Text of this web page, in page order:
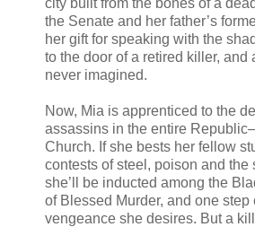
the Senate and her father’s
her gift for speaking with the
to the door of a retired killer, and
never imagined.
Now, Mia is apprenticed to the
assassins in the entire
Church. If she bests her fellow
contests of steel, poison and the
she’ll be inducted among the
of Blessed Murder, and one step
vengeance she desires. But a